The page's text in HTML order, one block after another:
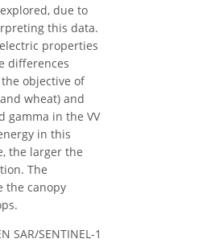
due to
this data.
properties
differences
objective of
wheat) and
gamma in the VV
in this
the larger the
The
the canopy
SAR/SENTINEL-1